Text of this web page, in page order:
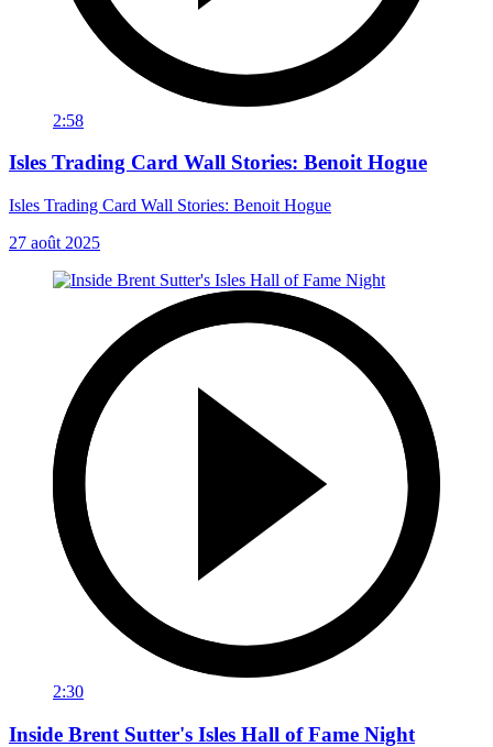
2:58
Isles Trading Card Wall Stories: Benoit Hogue
Isles Trading Card Wall Stories: Benoit Hogue
27 août 2025
2:30
Inside Brent Sutter's Isles Hall of Fame Night